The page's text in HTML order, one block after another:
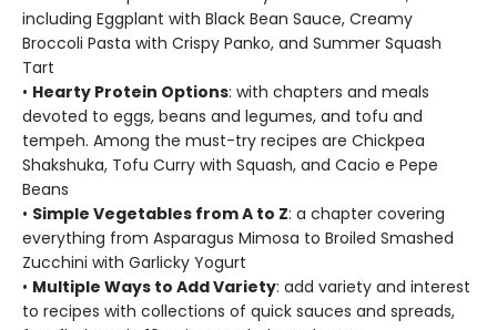
including Eggplant with Black Bean Sauce, Creamy
Broccoli Pasta with Crispy Panko, and Summer Squash
Tart
• Hearty Protein Options: with chapters and meals
devoted to eggs, beans and legumes, and tofu and
tempeh. Among the must-try recipes are Chickpea
Shakshuka, Tofu Curry with Squash, and Cacio e Pepe
Beans
• Simple Vegetables from A to Z: a chapter covering
everything from Asparagus Mimosa to Broiled Smashed
Zucchini with Garlicky Yogurt
• Multiple Ways to Add Variety: add variety and interest
to recipes with collections of quick sauces and spreads,